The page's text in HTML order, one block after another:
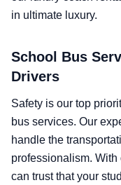
in ultimate luxury.
School Bus
Drivers
Safety is our top
bus services. Our
handle the
professionalism.
can trust that your